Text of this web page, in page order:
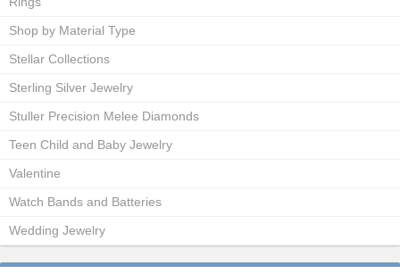
Shop by Material Type
Stellar Collections
Sterling Silver Jewelry
Stuller Precision Melee Diamonds
Teen Child and Baby Jewelry
Valentine
Watch Bands and Batteries
Wedding Jewelry